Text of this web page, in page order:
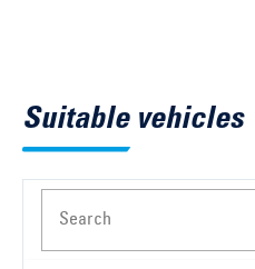
Suitable vehicles
Search